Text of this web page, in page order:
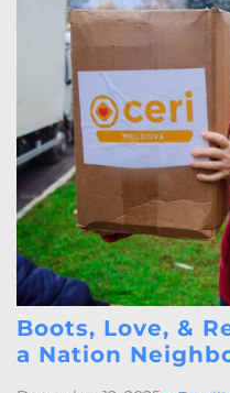
Boots, Love, &
a Nation